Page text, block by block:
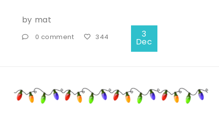
by mat
0 comment 344 3
Dec